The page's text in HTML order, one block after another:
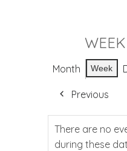
Month Week
Previous
There are no
during these